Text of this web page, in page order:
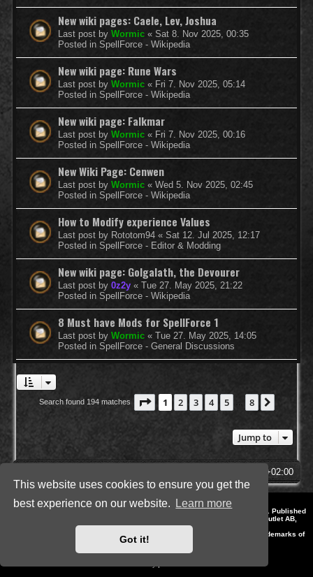
This website uses cookies to ensure you get the
best experience on our website.
Learn more
Got it!
New wiki pages: Caele, Lev, Joshua
Last post by Wormic « Sat 8. Nov 2025, 00:35
Posted in SpellForce - Wikipedia
New wiki page: Rune Wars
Last post by Wormic « Fri 7. Nov 2025, 05:14
Posted in SpellForce - Wikipedia
New wiki page: Falkmar
Last post by Wormic « Fri 7. Nov 2025, 00:16
Posted in SpellForce - Wikipedia
New Wiki Page: Cenwen
Last post by Wormic « Wed 5. Nov 2025, 02:45
Posted in SpellForce - Wikipedia
How to Modify experience Values
Last post by Rototom94 « Sat 12. Jul 2025, 12:17
Posted in SpellForce - Editor & Modding
New wiki page: Golgalath, the Devourer
Last post by 0z2y « Tue 27. May 2025, 21:22
Posted in SpellForce - Wikipedia
8 Must have Mods for SpellForce 1
Last post by Wormic « Tue 27. May 2025, 14:05
Posted in SpellForce - General Discussions
Search found 194 matches Page 1of 8
1 2 3 4 5 8
Jump to
UTC+02:00
Style by IT-Huskys for
© 2014-2023 by THQNordic GmbH, Austria. Published
by THQNordic GmbH. SpellForce is a registered trademark of GO Game Outlet AB,
Sweden.
All other brands, product names and logos are trademarks or registered trademarks of
their respective owners. Website and Domain by IT-Huskys
Powered by
® Forum Software © phpBB Limited